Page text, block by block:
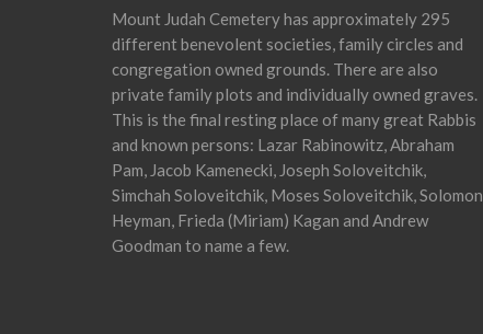
Mount Judah Cemetery has approximately 295
different benevolent societies, family circles and
congregation owned grounds. There are also
private family plots and individually owned graves.
This is the final resting place of many great Rabbis
and known persons: Lazar Rabinowitz, Abraham
Pam, Jacob Kamenecki, Joseph Soloveitchik,
Simchah Soloveitchik, Moses Soloveitchik, Solomon
Heyman, Frieda (Miriam) Kagan and Andrew
Goodman to name a few.